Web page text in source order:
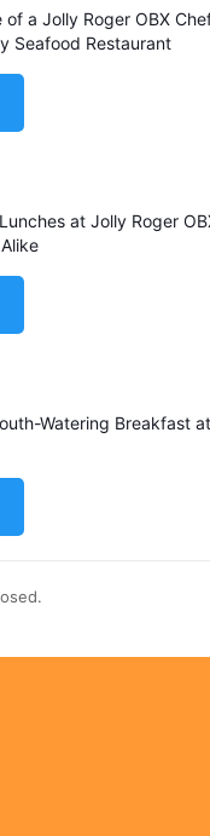
of a Jolly Roger OBX
Seafood Restaurant
at Jolly Roger
Watering Breakfast